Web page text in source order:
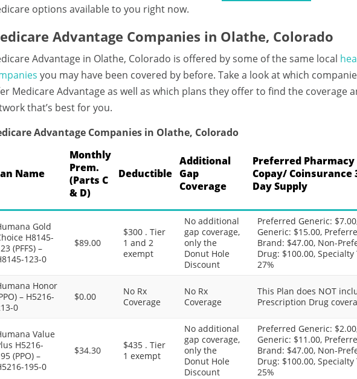
options available to you right now.
Advantage Companies in Olathe, Colorado
Advantage in Olathe, Colorado is offered by some of the same local
you may have been covered by before. Take a look at which
Medicare Advantage as well as which plans they offer to find the coverage
that’s best for you.
Advantage Companies in Olathe, Colorado
Name
Monthly
Prem.
(Parts C
& D)
Deductible
Additional
Gap
Coverage
Preferred Pharmacy
Copay/ Coinsurance
Day Supply
Gold
H8145-
(PFFS) –
123-0
$89.00
$300 . Tier
1 and 2
exempt
No additional
gap coverage,
only the
Donut Hole
Discount
Preferred Generic:
Generic: $15.00,
Brand: $47.00, Non-
Drug: $100.00, Specialty
27%
Honor
– H5216-
0
$0.00
No Rx
Coverage
No Rx
Coverage
This Plan does NOT
Prescription Drug
Value
H5216-
(PPO) –
195-0
$34.30
$435 . Tier
1 exempt
No additional
gap coverage,
only the
Donut Hole
Discount
Preferred Generic:
Generic: $11.00,
Brand: $47.00, Non-
Drug: $100.00, Specialty
25%